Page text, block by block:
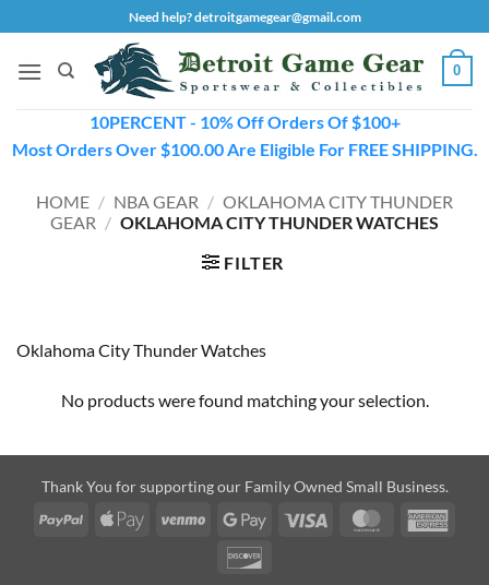
to
content
Need help? detroitgamegear@gmail.com
0
10PERCENT - 10% Off Orders Of $100+
Most Orders Over $100.00 Are Eligible For FREE SHIPPING.
HOME / NBA GEAR / OKLAHOMA CITY THUNDER
GEAR / OKLAHOMA CITY THUNDER WATCHES
FILTER
Oklahoma City Thunder Watches
No products were found matching your selection.
Thank You for supporting our Family Owned Small Business.
PayPal
Apple
Venmo
Google
Visa MasterCard